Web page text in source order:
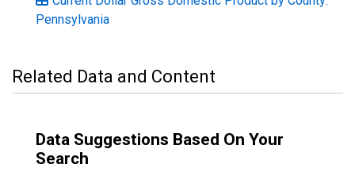
Pennsylvania
Related Data and Content
Data Suggestions Based On Your
Search